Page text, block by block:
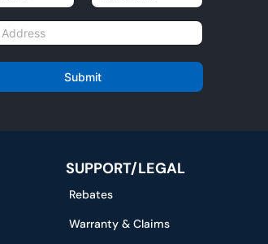
Submit
SUPPORT/LEGAL
Rebates
Warranty & Claims